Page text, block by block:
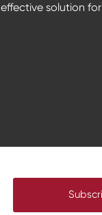
effective solution